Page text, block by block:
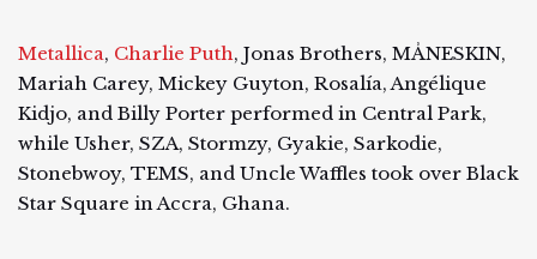
Metallica, Charlie Puth, Jonas Brothers, MÅNESKIN,
Mariah Carey, Mickey Guyton, Rosalía, Angélique
Kidjo, and Billy Porter performed in Central Park,
while Usher, SZA, Stormzy, Gyakie, Sarkodie,
Stonebwoy, TEMS, and Uncle Waffles took over Black
Star Square in Accra, Ghana.